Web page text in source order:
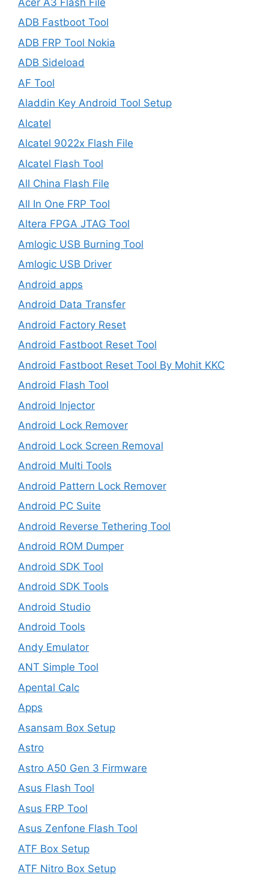
ADB Fastboot Tool
ADB FRP Tool Nokia
ADB Sideload
AF Tool
Aladdin Key Android Tool Setup
Alcatel
Alcatel 9022x Flash File
Alcatel Flash Tool
All China Flash File
All In One FRP Tool
Altera FPGA JTAG Tool
Amlogic USB Burning Tool
Amlogic USB Driver
Android apps
Android Data Transfer
Android Factory Reset
Android Fastboot Reset Tool
Android Fastboot Reset Tool By Mohit KKC
Android Flash Tool
Android Injector
Android Lock Remover
Android Lock Screen Removal
Android Multi Tools
Android Pattern Lock Remover
Android PC Suite
Android Reverse Tethering Tool
Android ROM Dumper
Android SDK Tool
Android SDK Tools
Android Studio
Android Tools
Andy Emulator
ANT Simple Tool
Apental Calc
Apps
Asansam Box Setup
Astro
Astro A50 Gen 3 Firmware
Asus Flash Tool
Asus FRP Tool
Asus Zenfone Flash Tool
ATF Box Setup
ATF Nitro Box Setup